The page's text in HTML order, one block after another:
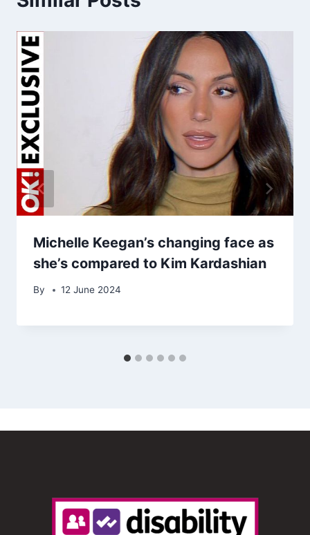
Michelle Keegan’s changing face as
she’s compared to Kim Kardashian
By 12 June 2024